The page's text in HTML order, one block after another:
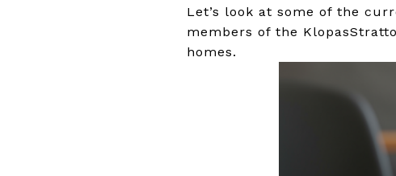
Let’s look at some of the
members of the
homes.